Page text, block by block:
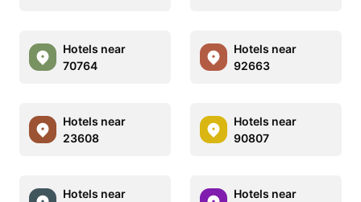
Hotels near
70764
Hotels near
92663
Hotels near
23608
Hotels near
90807
Hotels near
Hotels near